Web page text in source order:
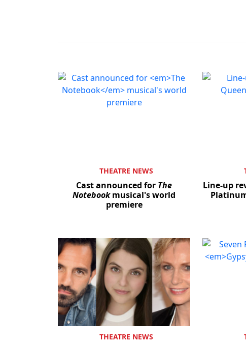
THEATRE NEWS
Cast announced for The
Notebookmusical's world
premiere
Line-up
THEATRE NEWS